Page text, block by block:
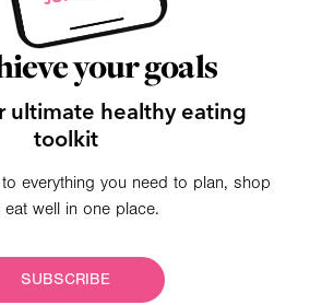
your goals
ultimate healthy eating
toolkit
everything you need to plan, shop
eat well in one place.
SUBSCRIBE